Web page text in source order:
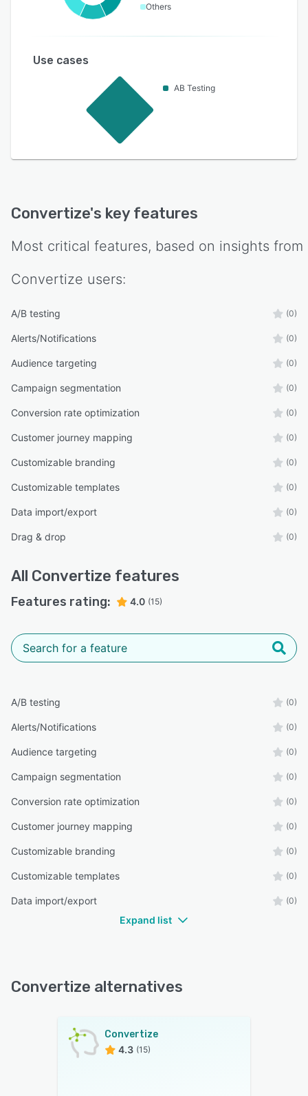
Others
Use cases
AB Testing
Convertize's key features
Most critical features, based on insights from
Convertize users:
A/B testing (0)
Alerts/Notifications (0)
Audience targeting (0)
Campaign segmentation (0)
Conversion rate optimization (0)
Customer journey mapping (0)
Customizable branding (0)
Customizable templates (0)
Data import/export (0)
Drag & drop (0)
All Convertize features
Features rating: 4.0 (15)
A/B testing (0)
Alerts/Notifications (0)
Audience targeting (0)
Campaign segmentation (0)
Conversion rate optimization (0)
Customer journey mapping (0)
Customizable branding (0)
Customizable templates (0)
Data import/export (0)
Expand list
Convertize alternatives
Convertize
4.3 (15)